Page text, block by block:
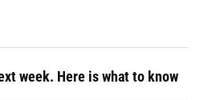
week. Here is what to know